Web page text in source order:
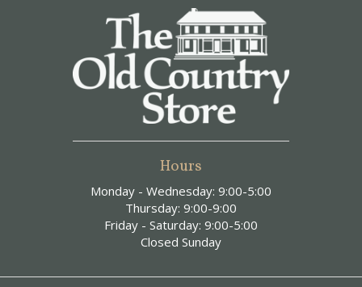
Hours
Monday - Wednesday: 9:00-5:00
Thursday: 9:00-9:00
Friday - Saturday: 9:00-5:00
Closed Sunday